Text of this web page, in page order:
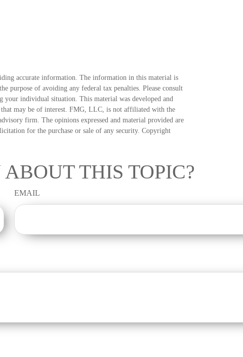
accurate information. The information in this material is
purpose of avoiding any federal tax penalties. Please consult
individual situation. This material was developed and
may be of interest. FMG, LLC, is not affiliated with the
firm. The opinions expressed and material provided are
for the purchase or sale of any security. Copyright
THIS TOPIC?
EMAIL